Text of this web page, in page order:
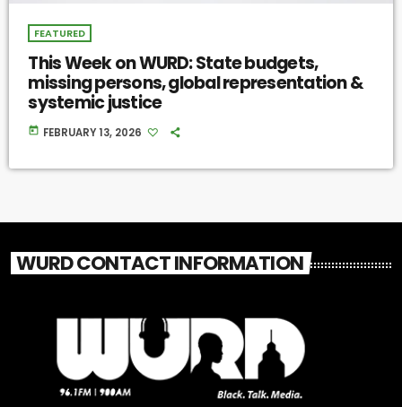
FEATURED
This Week on WURD: State budgets,
missing persons, global representation &
systemic justice
today FEBRUARY 13, 2026
WURD CONTACT INFORMATION